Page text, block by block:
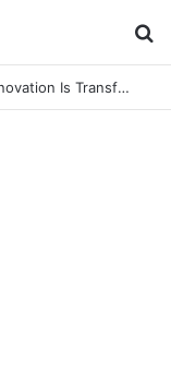
Healthcare Innovation; How African Innovation Is Transforming Healthcare Delivery Through AI, Digital Health and Homegrown Solutions